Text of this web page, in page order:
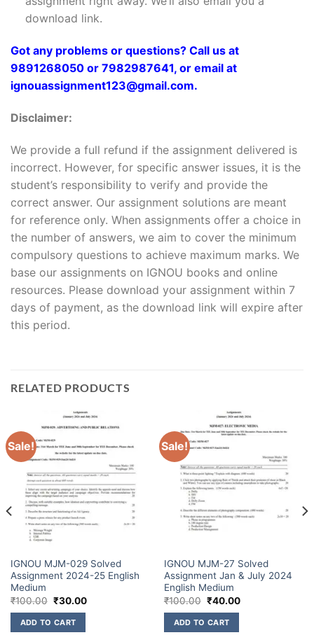
download link.
Got any problems or questions? Call us at
9891268050 or 7982987641, or email at
ignouassignment123@gmail.com.
Disclaimer:
We provide a full refund if the assignment delivered is
incorrect. However, for specific answer issues, it is the
student’s responsibility to verify and provide the
correct answer. Our assignment solutions are meant
for reference only. When assignments offer a choice in
the number of answers, we aim to cover the minimum
compulsory questions to achieve maximum marks. We
base our assignments on IGNOU books and online
resources. Please download your assignment within 7
days of payment, as the download link will expire after
this period.
RELATED PRODUCTS
Sale!
IGNOU MJM-029 Solved
Assignment 2024-25 English
Medium
₹100.00 ₹30.00
ADD TO CART
Sale!
IGNOU MJM-27 Solved
Assignment Jan & July 2024
English Medium
₹100.00 ₹40.00
ADD TO CART